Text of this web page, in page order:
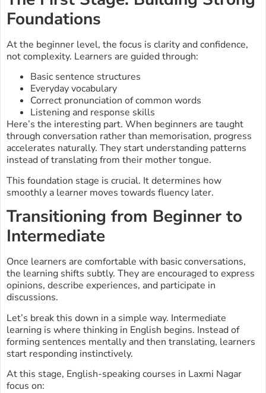
Foundations
At the beginner level, the focus is clarity and confidence,
not complexity. Learners are guided through:
Basic sentence structures
Everyday vocabulary
Correct pronunciation of common words
Listening and response skills
Here’s the interesting part. When beginners are taught
through conversation rather than memorisation, progress
accelerates naturally. They start understanding patterns
instead of translating from their mother tongue.
This foundation stage is crucial. It determines how
smoothly a learner moves towards fluency later.
Transitioning from Beginner to
Intermediate
Once learners are comfortable with basic conversations,
the learning shifts subtly. They are encouraged to express
opinions, describe experiences, and participate in
discussions.
Let’s break this down in a simple way. Intermediate
learning is where thinking in English begins. Instead of
forming sentences mentally and then translating, learners
start responding instinctively.
At this stage, English-speaking courses in Laxmi Nagar
focus on: